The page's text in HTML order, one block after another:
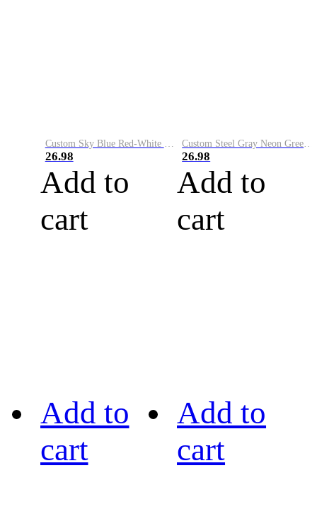
Custom Sky Blue Red-White Performance Vapor Golf Polo Shirt
26.98
Add to
cart
Custom Steel Gray Neon Green-White Performance Vapor Golf Polo Shirt
26.98
Add to
cart
Add to
cart
Add to
cart